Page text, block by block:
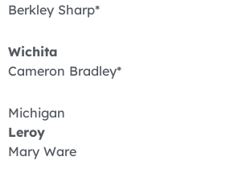
Berkley Sharp*
Wichita
Cameron Bradley*
Michigan
Leroy
Mary Ware